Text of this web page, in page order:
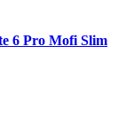
6 Pro Mofi Slim